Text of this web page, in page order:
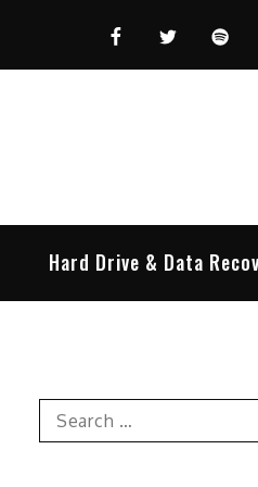
FacebookTwitter
Hard Drive & Data
Search
for: